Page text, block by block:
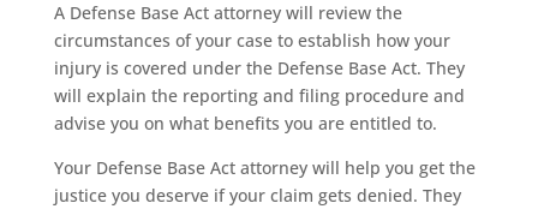
A Defense Base Act attorney will review the
circumstances of your case to establish how your
injury is covered under the Defense Base Act. They
will explain the reporting and filing procedure and
advise you on what benefits you are entitled to.
Your Defense Base Act attorney will help you get the
justice you deserve if your claim gets denied. They